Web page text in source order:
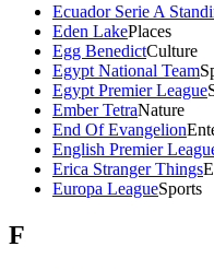
Ecuador Serie A
Eden LakePlaces
Egg BenedictCulture
Egypt National Team
Egypt Premier League
Ember TetraNature
End Of Evangelion
English Premier
Erica Stranger Things
Europa LeagueSports
F